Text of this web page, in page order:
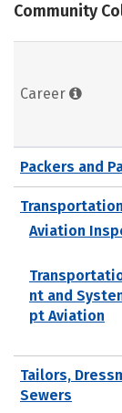
Community
Career
Packers and
Aviation
nt and
pt Aviation
Tailors,
Sewers